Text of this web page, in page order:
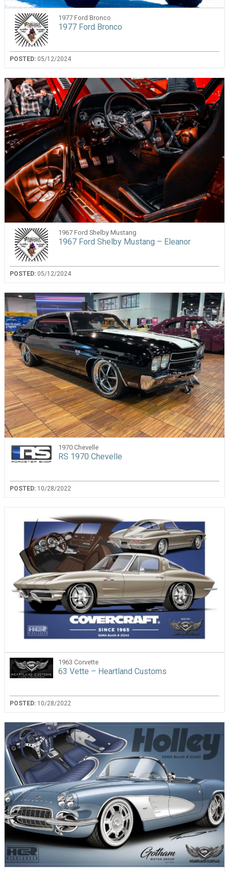
1977 Ford Bronco
1977 Ford Bronco
POSTED: 05/12/2024
1967 Ford Shelby Mustang
1967 Ford Shelby Mustang – Eleanor
POSTED: 05/12/2024
1970 Chevelle
RS 1970 Chevelle
POSTED: 10/28/2022
1963 Corvette
63 Vette – Heartland Customs
POSTED: 10/28/2022